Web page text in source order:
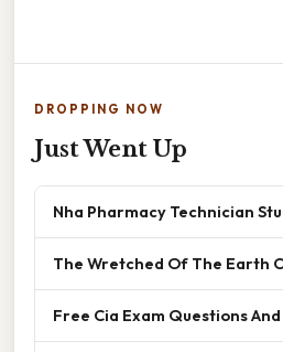
DROPPING NOW
Just Went Up
Nha Pharmacy Technician
The Wretched Of The Earth
Free Cia Exam Questions